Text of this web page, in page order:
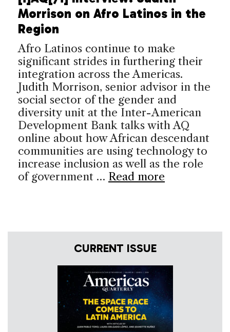
Morrison on Afro Latinos in the
Region
Afro Latinos continue to make
significant strides in furthering their
integration across the Americas.
Judith Morrison, senior advisor in the
social sector of the gender and
diversity unit at the Inter-American
Development Bank talks with AQ
online about how African descendant
communities are using technology to
increase inclusion as well as the role
of government … Read more
CURRENT ISSUE